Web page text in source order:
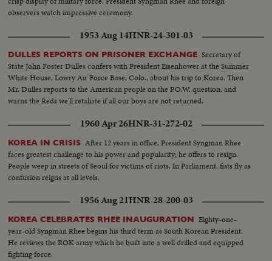
observers watch impressive ceremony.
1953 Aug 14HNR-24-301-03
DULLES REPORTS ON PRISONER EXCHANGE Secretary of
State John Foster Dulles confers with President Eisenhower at the Summer
White House, Lowry Air Force Base, Colo., about his trip to Korea. Then
Mr. Dulles reports to the American people on the P.O.W. question, and
warns the Reds we'll retaliate if all our boys are not returned.
1960 Apr 26HNR-31-272-02
KOREA IN CRISIS After 12 years in office, President Syngman Rhee
faces greatest challenge to his power and popularity; he offers to resign.
People weep in streets of Seoul for victims of riots. In Parliament, fists fly as
confusion reigns at all levels.
1956 Aug 21HNR-28-200-03
KOREA CELEBRATES RHEE INAUGURATION Eighty-one-
year-old Syngman Rhee begins his third term as South Korean President.
He reviews the ROK army which he built into a well drilled and equipped
fighting force.